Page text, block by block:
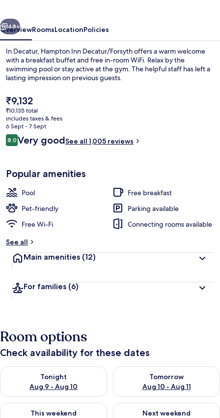
Next
48+
OverviewRoomsLocationPolicies
In Decatur, Hampton Inn Decatur/Forsyth offers a warm welcome
with a breakfast buffet and free in-room WiFi. Relax by the
swimming pool or stay active at the gym. The helpful staff has left a
lasting impression on previous guests.
The
current
price
is
₹9,132
₹9,132
₹10,135 total
includes taxes & fees
6 Sept - 7 Sept
Reviews
8.08.0 out of 10
Very goodSee all 1,005 reviews
Popular amenities
Pool
Free breakfast
Pet-friendly
Parking available
Free Wi-Fi
Connecting rooms available
See all
Main amenities (12)
For families (6)
Room options
Check availability for these dates
Tonight
Aug 9 - Aug 10
Check availability for tonight Aug 9 - Aug 10
Tomorrow
Aug 10 - Aug 11
Check availability for
This weekend
Check availability for this weekend Aug 14 - Aug 16
Next weekend
Check availability for next